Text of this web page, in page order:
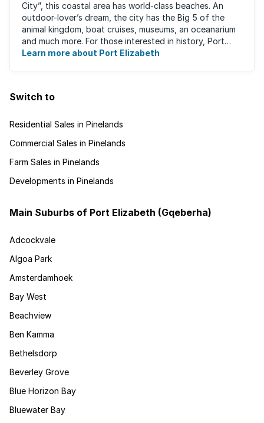
City”, this coastal area has world-class beaches. An
outdoor-lover’s dream, the city has the Big 5 of the
animal kingdom, boat cruises, museums, an oceanarium
and much more. For those interested in history, Port
Elizabeth proudly hosts one of the ...
Learn more about Port Elizabeth
Switch to
Residential Sales in Pinelands
Commercial Sales in Pinelands
Farm Sales in Pinelands
Developments in Pinelands
Main Suburbs of Port Elizabeth (Gqeberha)
Adcockvale
Algoa Park
Amsterdamhoek
Bay West
Beachview
Ben Kamma
Bethelsdorp
Beverley Grove
Blue Horizon Bay
Bluewater Bay